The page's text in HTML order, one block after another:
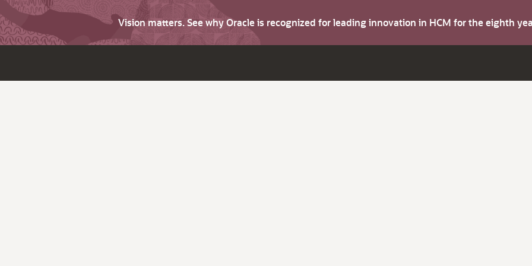
Vision matters. See why Oracle is recognized for leading innovation in HCM for the eighth